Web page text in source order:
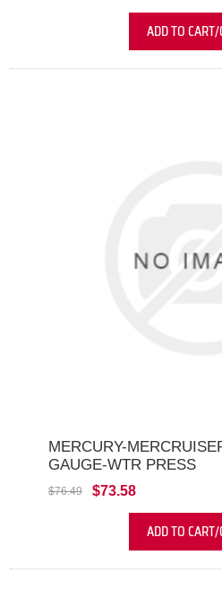
ADD TO
MERCURY-
GAUGE-WTR PRESS
$76.49 $73.58
ADD TO